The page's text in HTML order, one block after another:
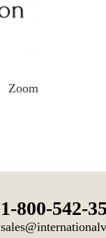
Zoom
1-800-542-